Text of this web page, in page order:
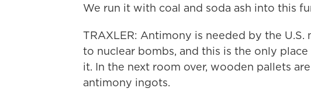
We run it with coal and soda ash into this
TRAXLER: Antimony is needed by the
to nuclear bombs, and this is the only
it. In the next room over, wooden pallets
antimony ingots.